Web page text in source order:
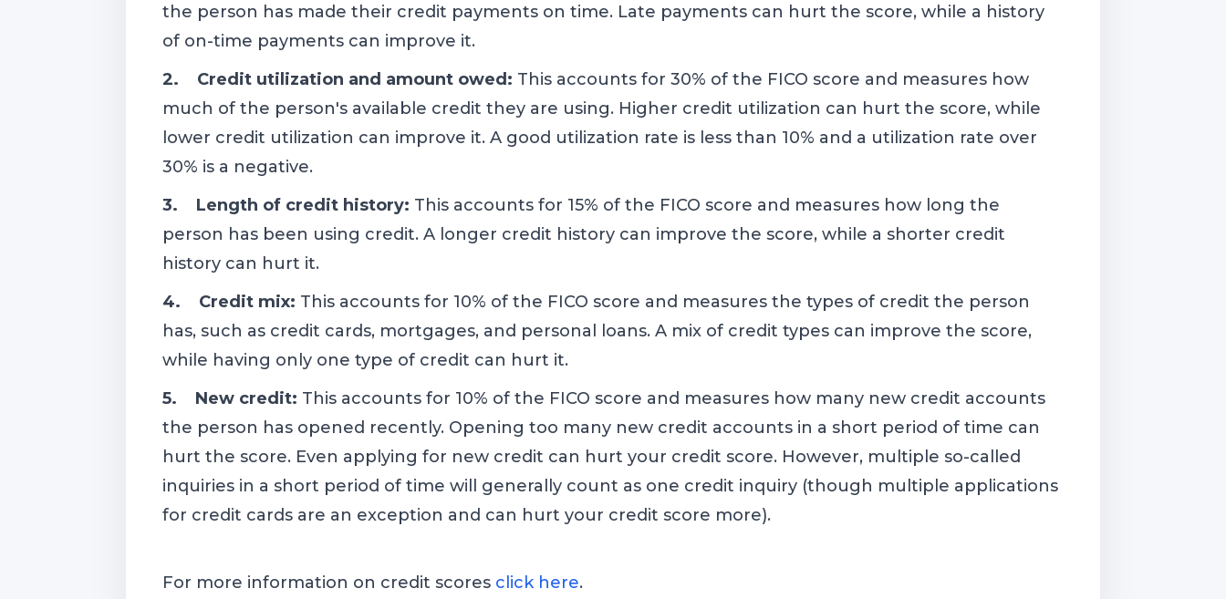
the person has made their credit payments on time. Late payments can hurt the score, while a history
of on-time payments can improve it.
2. Credit utilization and amount owed: This accounts for 30% of the FICO score and measures how
much of the person's available credit they are using. Higher credit utilization can hurt the score, while
lower credit utilization can improve it. A good utilization rate is less than 10% and a utilization rate over
30% is a negative.
3. Length of credit history: This accounts for 15% of the FICO score and measures how long the
person has been using credit. A longer credit history can improve the score, while a shorter credit
history can hurt it.
4. Credit mix: This accounts for 10% of the FICO score and measures the types of credit the person
has, such as credit cards, mortgages, and personal loans. A mix of credit types can improve the score,
while having only one type of credit can hurt it.
5. New credit: This accounts for 10% of the FICO score and measures how many new credit accounts
the person has opened recently. Opening too many new credit accounts in a short period of time can
hurt the score. Even applying for new credit can hurt your credit score. However, multiple so-called
inquiries in a short period of time will generally count as one credit inquiry (though multiple applications
for credit cards are an exception and can hurt your credit score more).
For more information on credit scores click here.